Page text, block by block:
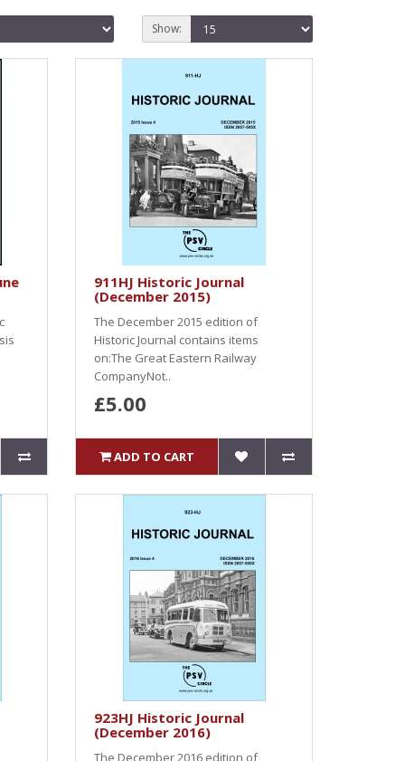
Show:
911HJ Historic Journal
(December 2015)
The December 2015 edition of
Historic Journal contains items
on:The Great Eastern Railway
CompanyNot..
£5.00
ADD TO CART
923HJ Historic Journal
(December 2016)
The December 2016 edition of